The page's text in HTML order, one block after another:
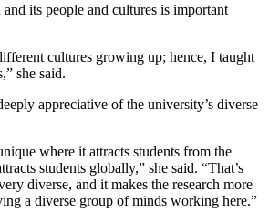
its people and cultures is important
cultures growing up; hence, I taught
she said.
appreciative of the university’s diverse
where it attracts students from the
students globally,” she said. “That’s
diverse, and it makes the research more
a diverse group of minds working here.”